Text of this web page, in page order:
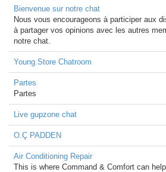
Bienvenue sur notre chat
Nous vous encourageons à participer aux
à partager vos opinions avec les autres
notre chat.
Young.Store Chatroom
Partes
Partes
Live gupzone chat
O.Ç PADDEN
Air Conditioning Repair
This is where Command & Comfort can